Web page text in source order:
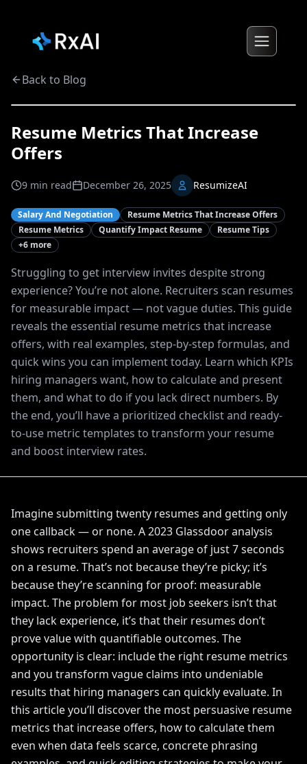
Back to Blog
Resume Metrics That Increase
Offers
9 min read December 26, 2025 ResumizeAI
Salary And Negotiation
Resume Metrics That Increase Offers
Resume Metrics
Quantify Impact Resume
Resume Tips
+6 more
Struggling to get interview invites despite strong
experience? You’re not alone. Recruiters scan resumes
for measurable impact — not vague duties. This guide
reveals the essential resume metrics that increase
offers, with real examples, step-by-step formulas, and
quick wins you can implement today. Learn which KPIs
hiring managers want, how to calculate and present
them, and what to do if you lack direct numbers. By
the end, you’ll have a prioritized checklist and ready-
to-use metric templates to transform your resume
and boost interview rates.
Imagine submitting twenty resumes and getting only
one callback — or none. A 2023 Glassdoor analysis
shows recruiters spend an average of just 7 seconds
on a resume. That’s not because they’re picky; it’s
because they’re scanning for proof: measurable
impact. The problem for most job seekers isn’t that
they lack experience, it’s that their resumes don’t
prove value with quantifiable outcomes. The
opportunity is clear: include the right resume metrics
and you transform vague claims into undeniable
results that hiring managers can quickly evaluate. In
this article you’ll discover the most persuasive resume
metrics that increase offers, how to calculate them
even when data feels scarce, concrete phrasing